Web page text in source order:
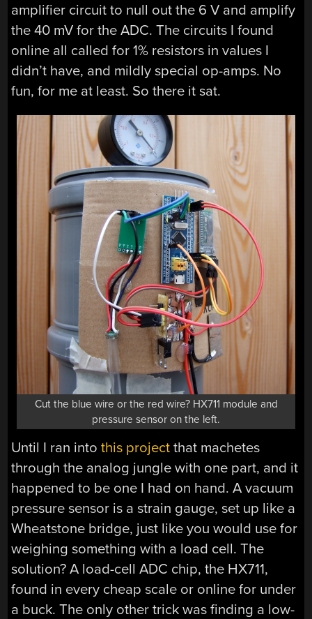
amplifier circuit to null out the 6 V and amplify
the 40 mV for the ADC. The circuits I found
online all called for 1% resistors in values I
didn’t have, and mildly special op-amps. No
fun, for me at least. So there it sat.
Cut the blue wire or the red wire? HX711 module and
pressure sensor on the left.
Until I ran intothis project that machetes
through the analog jungle with one part, and it
happened to be one I had on hand. A vacuum
pressure sensor is a strain gauge, set up like a
Wheatstone bridge, just like you would use for
weighing something with a load cell. The
solution? A load-cell ADC chip, the HX711,
found in every cheap scale or online for under
a buck. The only other trick was finding a low-